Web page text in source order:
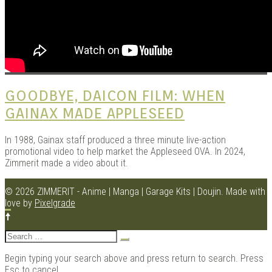
GOODBYE, DAICON FILM: WHEN
GAINAX MADE APPLESEED
In 1988, Gainax staff produced a three minute live-action
promotional video to help market the Appleseed OVA. In 2024,
Zimmerit made a video about it.
© 2026 ZIMMERIT - Anime | Manga | Garage Kits | Doujin. Made with
love by Pixelgrade
Search
for:
Begin typing your search above and press return to search. Press
Esc to cancel.